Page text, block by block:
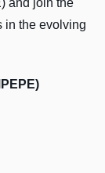
and join the
in the evolving